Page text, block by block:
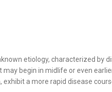
etiology, characterized
begin in midlife or even
a more rapid disease